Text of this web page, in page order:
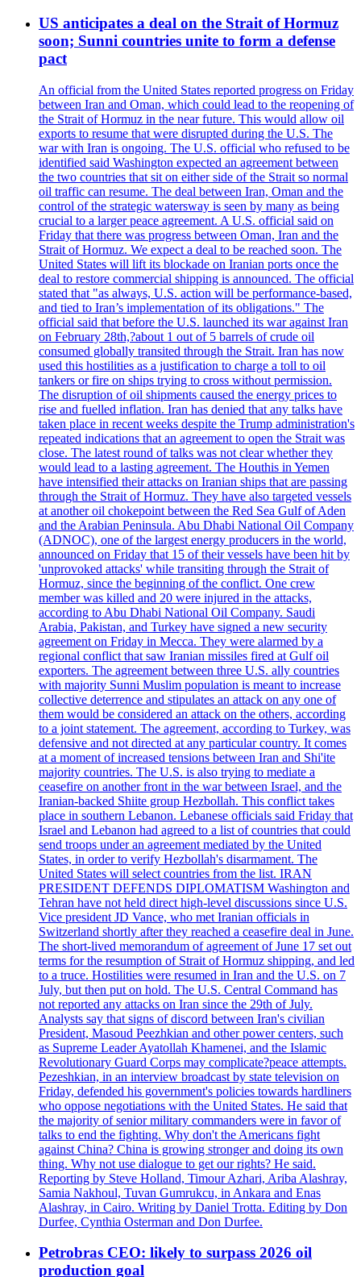
US anticipates a deal on the Strait of Hormuz
soon; Sunni countries unite to form a defense
pact
An official from the United States reported progress on Friday
between Iran and Oman, which could lead to the reopening of
the Strait of Hormuz in the near future. This would allow oil
exports to resume that were disrupted during the U.S. The
war with Iran is ongoing. The U.S. official who refused to be
identified said Washington expected an agreement between
the two countries that sit on either side of the Strait so normal
oil traffic can resume. The deal between Iran, Oman and the
control of the strategic watersway is seen by many as being
crucial to a larger peace agreement. A U.S. official said on
Friday that there was progress between Oman, Iran and the
Strait of Hormuz. We expect a deal to be reached soon. The
United States will lift its blockade on Iranian ports once the
deal to restore commercial shipping is announced. The official
stated that "as always, U.S. action will be performance-based,
and tied to Iran’s implementation of its obligations." The
official said that before the U.S. launched its war against Iran
on February 28th,?about 1 out of 5 barrels of crude oil
consumed globally transited through the Strait. Iran has now
used this hostilities as a justification to charge a toll to oil
tankers or fire on ships trying to cross without permission.
The disruption of oil shipments caused the energy prices to
rise and fuelled inflation. Iran has denied that any talks have
taken place in recent weeks despite the Trump administration's
repeated indications that an agreement to open the Strait was
close. The latest round of talks was not clear whether they
would lead to a lasting agreement. The Houthis in Yemen
have intensified their attacks on Iranian ships that are passing
through the Strait of Hormuz. They have also targeted vessels
at another oil chokepoint between the Red Sea Gulf of Aden
and the Arabian Peninsula. Abu Dhabi National Oil Company
(ADNOC), one of the largest energy producers in the world,
announced on Friday that 15 of their vessels have been hit by
'unprovoked attacks' while transiting through the Strait of
Hormuz, since the beginning of the conflict. One crew
member was killed and 20 were injured in the attacks,
according to Abu Dhabi National Oil Company. Saudi
Arabia, Pakistan, and Turkey have signed a new security
agreement on Friday in Mecca. They were alarmed by a
regional conflict that saw Iranian missiles fired at Gulf oil
exporters. The agreement between three U.S. ally countries
with majority Sunni Muslim population is meant to increase
collective deterrence and stipulates an attack on any one of
them would be considered an attack on the others, according
to a joint statement. The agreement, according to Turkey, was
defensive and not directed at any particular country. It comes
at a moment of increased tensions between Iran and Shi'ite
majority countries. The U.S. is also trying to mediate a
ceasefire on another front in the war between Israel, and the
Iranian-backed Shiite group Hezbollah. This conflict takes
place in southern Lebanon. Lebanese officials said Friday that
Israel and Lebanon had agreed to a list of countries that could
send troops under an agreement mediated by the United
States, in order to verify Hezbollah's disarmament. The
United States will select countries from the list. IRAN
PRESIDENT DEFENDS DIPLOMATISM Washington and
Tehran have not held direct high-level discussions since U.S.
Vice president JD Vance, who met Iranian officials in
Switzerland shortly after they reached a ceasefire deal in June.
The short-lived memorandum of agreement of June 17 set out
terms for the resumption of Strait of Hormuz shipping, and led
to a truce. Hostilities were resumed in Iran and the U.S. on 7
July, but then put on hold. The U.S. Central Command has
not reported any attacks on Iran since the 29th of July.
Analysts say that signs of discord between Iran's civilian
President, Masoud Peezhkian and other power centers, such
as Supreme Leader Ayatollah Khamenei, and the Islamic
Revolutionary Guard Corps may complicate?peace attempts.
Pezeshkian, in an interview broadcast by state television on
Friday, defended his government's policies towards hardliners
who oppose negotiations with the United States. He said that
the majority of senior military commanders were in favor of
talks to end the fighting. Why don't the Americans fight
against China? China is growing stronger and doing its own
thing. Why not use dialogue to get our rights? He said.
Reporting by Steve Holland, Timour Azhari, Ariba Alashray,
Samia Nakhoul, Tuvan Gumrukcu, in Ankara and Enas
Alashray, in Cairo. Writing by Daniel Trotta. Editing by Don
Durfee, Cynthia Osterman and Don Durfee.
Petrobras CEO: likely to surpass 2026 oil
production goal